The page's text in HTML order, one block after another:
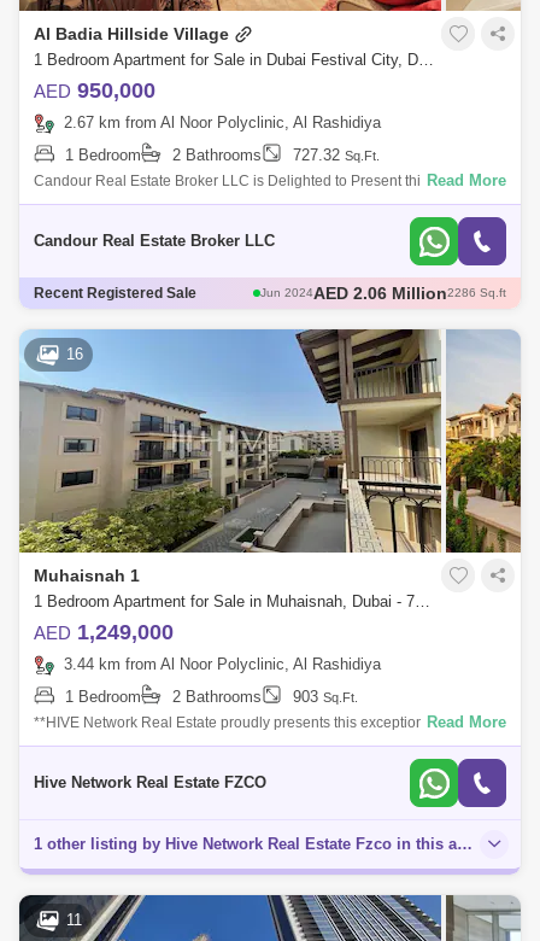
Al Badia Hillside Village
1 Bedroom Apartment for Sale in Dubai Festival City, Dubai - 7979213
AED 950,000
2.67 km from Al Noor Polyclinic, Al Rashidiya
1 Bedroom
2 Bathrooms 727.32 Sq.Ft.
Candour Real Estate Broker LLC is Delighted to Present this 1Bedroom
Apartment for Sale in Al Badia Hillside 6. This charming 1-bedroom
Read More
Candour Real Estate Broker LLC
Recent Registered Sale Feb 2024AED 2.1 Million2344 Sq.ft
Jun 2024AED 2.32 Million
Dec 2024AED 2.93 Million
AED 2.06 Million
16
Muhaisnah 1
1 Bedroom Apartment for Sale in Muhaisnah, Dubai - 7822674
AED 1,249,000
3.44 km from Al Noor Polyclinic, Al Rashidiya
1 Bedroom
2 Bathrooms 903 Sq.Ft.
**HIVE Network Real Estate proudly presents this exceptional Semi-
Furnished 1-Bedroom apartment, ideally located in Madinat Badr, Al
Read More
Hive Network Real Estate FZCO
1 other listing by Hive Network Real Estate Fzco in this area
11